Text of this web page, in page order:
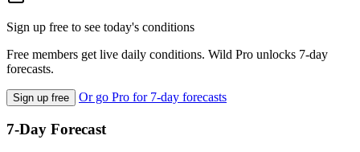
Sign up free to see today's conditions
Free members get live daily conditions. Wild Pro unlocks 7-day
forecasts.
Sign up free Or go Pro for 7-day forecasts
7-Day Forecast